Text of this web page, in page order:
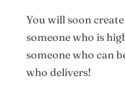
You will soon
someone who is
someone who can
who delivers!